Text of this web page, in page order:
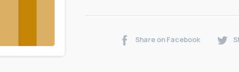
Share on Facebook